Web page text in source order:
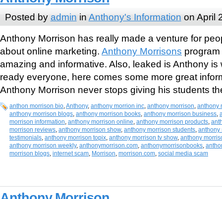
Posted by admin in Anthony's Information on April
Anthony Morrison has really made a venture for
about online marketing. Anthony Morrisons
amazing and informative. Also, leaked is Anthony
ready everyone, here comes some more great
Anthony Morrison never stops giving his students
anthon morrison bio,Anthony, anthony morrion inc, anthony morrison, anthony
anthony morrison blogs, anthony morrison books, anthony morrison business,
morrison information, anthony morrison online, anthony morrison products,
morrison reviews, anthony morrison show, anthony morrison students, anthony
testimonials, anthony morrison topix, anthony morrison tv show, anthony
anthony morrison weekly, anthonymorrison.com, anthonymorrisonbooks,
morrison blogs, internet scam, Morrison, morrison.com, social media scam